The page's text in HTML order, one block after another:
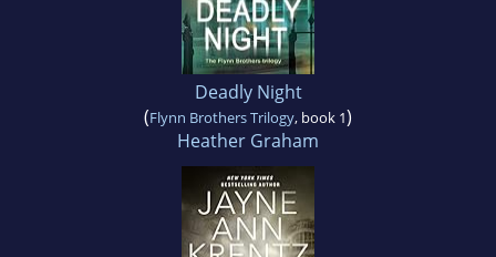
Deadly Night
(Flynn Brothers Trilogy, book 1)
Heather Graham